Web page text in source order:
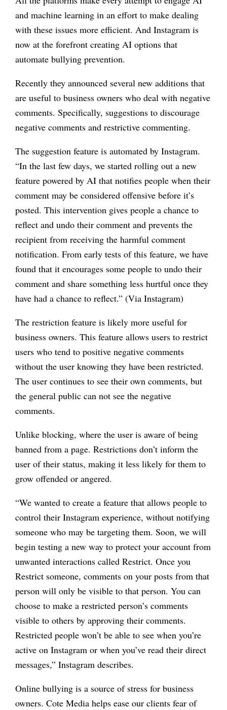
and machine learning in an effort to make dealing
with these issues more efficient. And Instagram is
now at the forefront creating AI options that
automate bullying prevention.
Recently they announced several new additions that
are useful to business owners who deal with negative
comments. Specifically, suggestions to discourage
negative comments and restrictive commenting.
The suggestion feature is automated by Instagram.
“In the last few days, we started rolling out a new
feature powered by AI that notifies people when their
comment may be considered offensive before it’s
posted. This intervention gives people a chance to
reflect and undo their comment and prevents the
recipient from receiving the harmful comment
notification. From early tests of this feature, we have
found that it encourages some people to undo their
comment and share something less hurtful once they
have had a chance to reflect.” (Via Instagram)
The restriction feature is likely more useful for
business owners. This feature allows users to restrict
users who tend to positive negative comments
without the user knowing they have been restricted.
The user continues to see their own comments, but
the general public can not see the negative
comments.
Unlike blocking, where the user is aware of being
banned from a page. Restrictions don’t inform the
user of their status, making it less likely for them to
grow offended or angered.
“We wanted to create a feature that allows people to
control their Instagram experience, without notifying
someone who may be targeting them. Soon, we will
begin testing a new way to protect your account from
unwanted interactions called Restrict. Once you
Restrict someone, comments on your posts from that
person will only be visible to that person. You can
choose to make a restricted person’s comments
visible to others by approving their comments.
Restricted people won’t be able to see when you’re
active on Instagram or when you’ve read their direct
messages,” Instagram describes.
Online bullying is a source of stress for business
owners. Cote Media helps ease our clients fear of